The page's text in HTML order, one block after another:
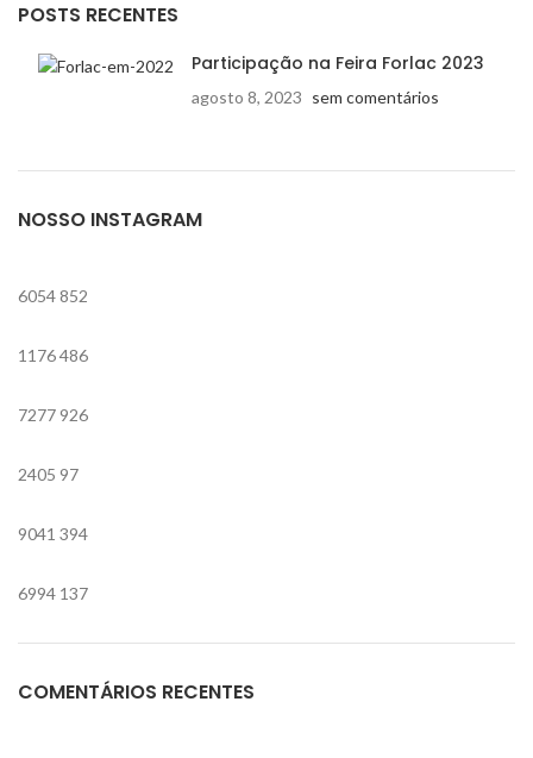
POSTS RECENTES
Participação na Feira Forlac 2023
agosto 8, 2023 sem comentários
NOSSO INSTAGRAM
6054852
1176486
7277 926
2405 97
9041 394
6994 137
COMENTÁRIOS RECENTES